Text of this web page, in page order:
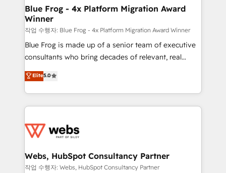
and build using HubSpot 🔌 Integrating HubSpot
with other systems 🎓 Training your teams to be
HubSpot pros 📊 Lead generation services using
HubSpot Why us? - SIX HubSpot Accreditations -
awarded by HubSpot after a rigorous process for
Migration, Custom Integration & Platform
Enablement -Onboarded over 500 businesses to
get more from your investment in HubSpot.
www.bbdboom.com
Blue Frog - 4x Platform Migration Award
Winner
작업 수행자: Blue Frog - 4x Platform Migration Award Winner
Blue Frog is made up of a senior team of executive
consultants who bring decades of relevant, real
world experience to our client engagements. "Blue
Frog is a top, trusted partner in HubSpot's
ecosystem for a reason. Their team brings over a
decade of experience to the table, along with deep
for driving growth. They are committed to helping
their unique business needs. We are thrilled to have
Blue Frog in the HubSpot ecosystem leading the
Elite5.0
Webs, HubSpot Consultancy Partner
작업 수행자: Webs, HubSpot Consultancy Partner